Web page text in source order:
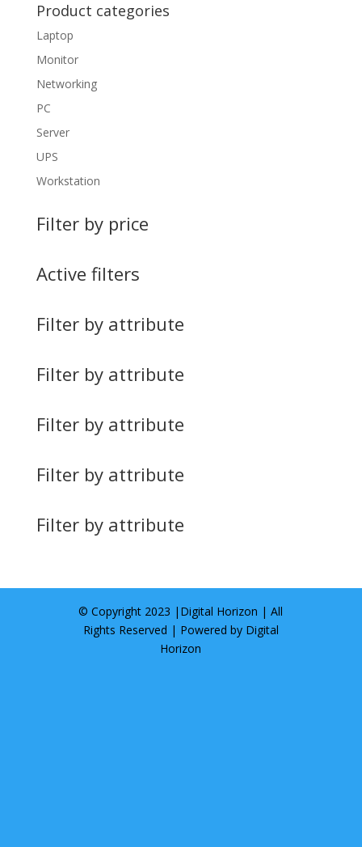
Product categories
Laptop
Monitor
Networking
PC
Server
UPS
Workstation
Filter by price
Active filters
Filter by attribute
Filter by attribute
Filter by attribute
Filter by attribute
Filter by attribute
© Copyright 2023 | Digital Horizon | All
Rights Reserved | Powered by Digital
Horizon